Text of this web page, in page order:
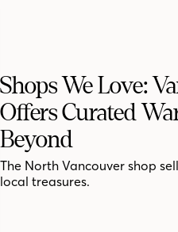
Shops We Love:
Offers Curated
Beyond
The North Vancouver shop
local treasures.